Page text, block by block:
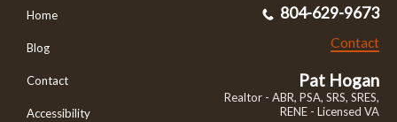
Home
Blog
Contact
Accessibility
804-629-9673
Contact
Pat Hogan
Realtor - ABR, PSA, SRS, SRES,
RENE - Licensed VA